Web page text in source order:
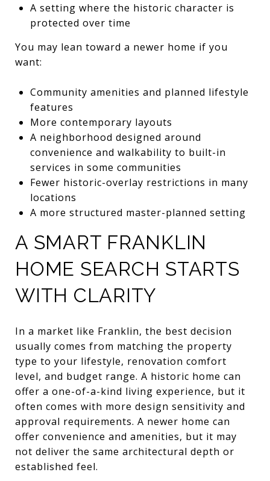
A setting where the historic character is
protected over time
You may lean toward a newer home if you
want:
Community amenities and planned lifestyle
features
More contemporary layouts
A neighborhood designed around
convenience and walkability to built-in
services in some communities
Fewer historic-overlay restrictions in many
locations
A more structured master-planned setting
A SMART FRANKLIN
HOME SEARCH STARTS
WITH CLARITY
In a market like Franklin, the best decision
usually comes from matching the property
type to your lifestyle, renovation comfort
level, and budget range. A historic home can
offer a one-of-a-kind living experience, but it
often comes with more design sensitivity and
approval requirements. A newer home can
offer convenience and amenities, but it may
not deliver the same architectural depth or
established feel.